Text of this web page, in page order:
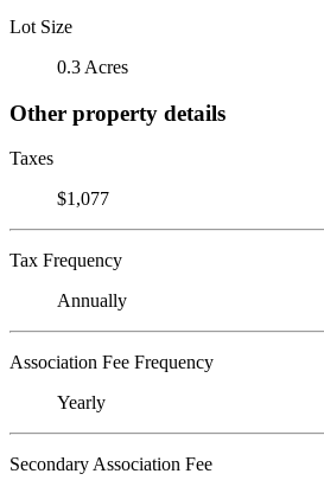
Lot Size
0.3 Acres
Other property details
Taxes
$1,077
Tax Frequency
Annually
Association Fee Frequency
Yearly
Secondary Association Fee